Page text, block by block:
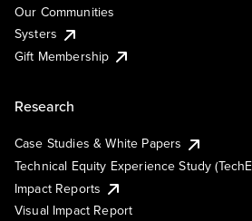
Our Communities
Systers
Gift Membership
Research
Case Studies & White Papers
Technical Equity Experience Study
Impact Reports
Visual Impact Report